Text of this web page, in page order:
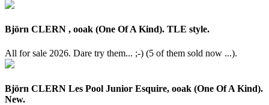
Björn CLERN , ooak (One Of A Kind). TLE style.
All for sale 2026. Dare try them... ;-) (5 of them sold now ...).
Björn CLERN Les Pool Junior Esquire, ooak (One Of A Kind).
New.